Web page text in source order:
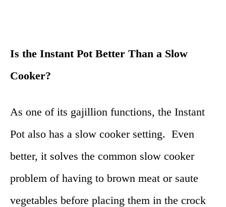
Is the Instant Pot Better Than a Slow
Cooker?
As one of its gajillion functions, the Instant
Pot also has a slow cooker setting. Even
better, it solves the common slow cooker
problem of having to brown meat or saute
vegetables before placing them in the crock